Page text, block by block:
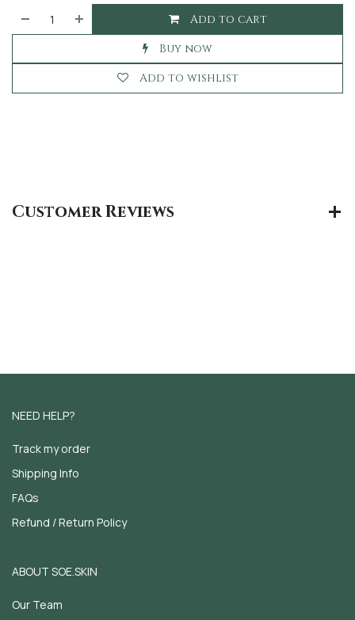
Add to cart
Buy now
Add to wishlist
Customer Reviews
NEED HELP?
Track my order
Shipping Info
FAQs
Refund / Return Policy
ABOUT SOE.SKIN
Our Team